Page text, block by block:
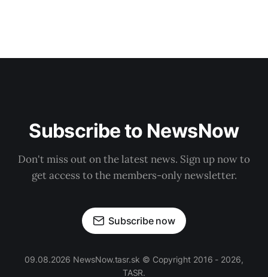
Subscribe to NewsNow
Don't miss out on the latest news. Sign up now to
get access to the members-only newsletter.
Subscribe now
09.08.2026 NewsNow.tasr.sk © Copyright 2016 - 2026,
TASR.